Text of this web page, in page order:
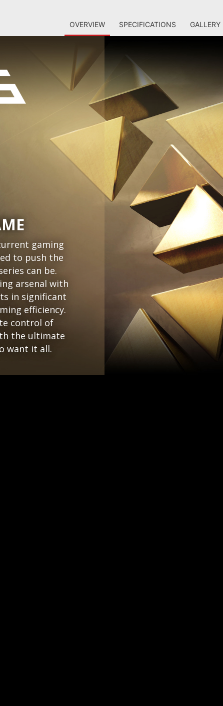
OVERVIEW SPECIFICATIONS GALLERY
gaming
to push the
can be.
arsenal with
in significant
efficiency.
control of
the ultimate
want it all.